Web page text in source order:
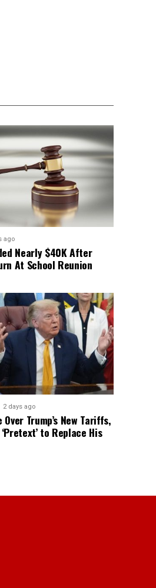
ago
Nearly $40K After
At School Reunion
2 days ago
Trump’s New Tariffs,
to Replace His